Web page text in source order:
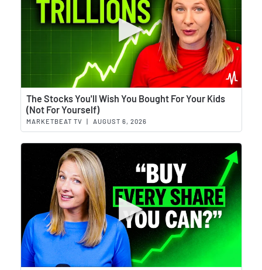
The Stocks You'll Wish You Bought For Your Kids
(Not For Yourself)
MARKETBEAT TV | AUGUST 6, 2026